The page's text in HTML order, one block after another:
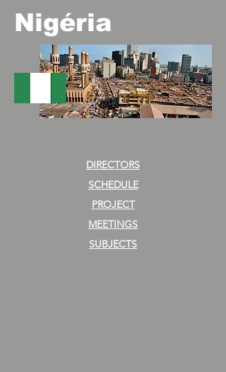
Nigéria
DIRECTORS
SCHEDULE
PROJECT
MEETINGS
SUBJECTS